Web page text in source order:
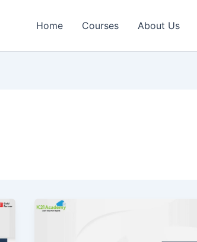
Home Courses About Us